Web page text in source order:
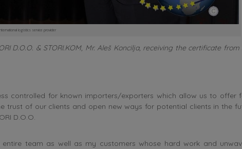
logistics service provider
D.O.O. & STORI.KOM, Mr. Aleš Koncilja, receiving the certificate from
controlled for known importers/exporters which allow us to offer
trust of our clients and open new ways for potential clients in the
D.O.O.
team as well as my customers whose hard work and